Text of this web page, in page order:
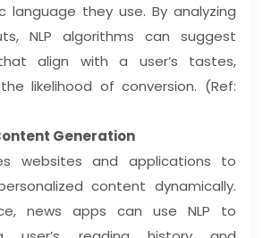
language they use. By analyzing
NLP algorithms can suggest
align with a user’s tastes,
likelihood of conversion. (Ref:
Generation
websites and applications to
content dynamically.
news apps can use NLP to